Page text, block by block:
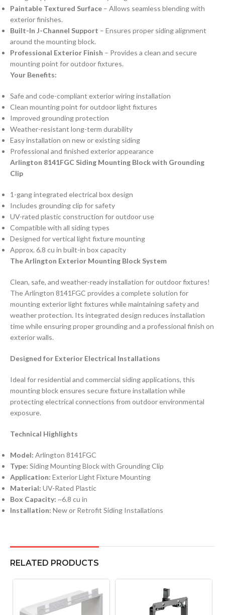
Paintable Textured Surface – Allows seamless blending with
exterior finishes.
Built-In J-Channel Support – Ensures proper siding alignment
around the mounting block.
Professional Exterior Finish – Provides a clean and secure
mounting point for outdoor fixtures.
Your Benefits:
Safe and code-compliant exterior wiring installation
Clean mounting point for outdoor light fixtures
Improved grounding protection
Weather-resistant long-term durability
Easy installation on new or existing siding
Professional and finished exterior appearance
Arlington 8141FGC Siding Mounting Block with Grounding
Clip
1-gang integrated electrical box design
Includes grounding clip for safety
UV-rated plastic construction for outdoor use
Compatible with all siding types
Designed for vertical light fixture mounting
Approx. 6.8 cu in built-in box capacity
The Arlington Exterior Mounting Block System
Clean, safe, and weather-ready installation for outdoor fixtures!
The Arlington 8141FGC provides a complete solution for
mounting exterior light fixtures while maintaining safety and
weather protection. Its integrated design reduces installation
time while ensuring proper grounding and a professional finish on
exterior walls.
Designed for Exterior Electrical Installations
Ideal for residential and commercial siding applications, this
mounting block ensures secure fixture installation while
protecting electrical connections from outdoor environmental
exposure.
Technical Highlights
Model: Arlington 8141FGC
Type: Siding Mounting Block with Grounding Clip
Application: Exterior Light Fixture Mounting
Material: UV-Rated Plastic
Box Capacity: ~6.8 cu in
Installation: New or Retrofit Siding Installations
RELATED PRODUCTS